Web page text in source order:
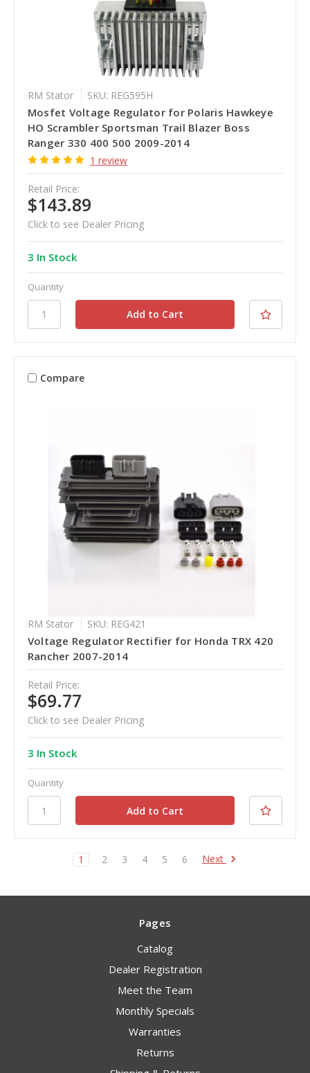
RM Stator SKU: REG595H
Mosfet Voltage Regulator for Polaris Hawkeye
HO Scrambler Sportsman Trail Blazer Boss
Ranger 330 400 500 2009-2014
1 review
Retail Price:
$143.89
Click to see Dealer Pricing
3 In Stock
Quantity
Compare
RM Stator SKU: REG421
Voltage Regulator Rectifier for Honda TRX 420
Rancher 2007-2014
Retail Price:
$69.77
Click to see Dealer Pricing
3 In Stock
Quantity
1 2 3 4 5 6 Next
Pages
Catalog
Dealer Registration
Meet the Team
Monthly Specials
Warranties
Returns